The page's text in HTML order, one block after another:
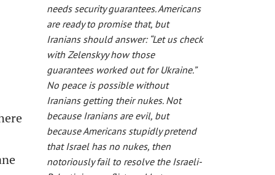
needs security guarantees. Americans
are ready to promise that, but
Iranians should answer: “Let us check
with Zelenskyy how those
guarantees worked out for Ukraine.”
No peace is possible without
Iranians getting their nukes. Not
because Iranians are evil, but
because Americans stupidly pretend
that Israel has no nukes, then
notoriously fail to resolve the Israeli-